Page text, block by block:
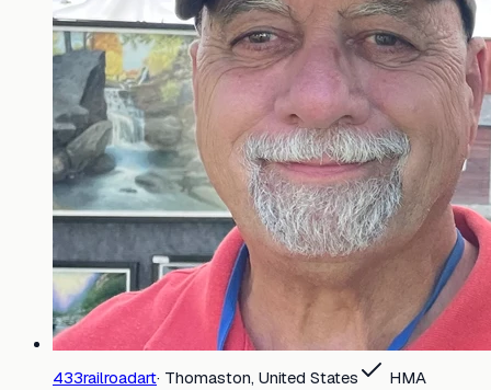
433railroadart· Thomaston, United States HMA